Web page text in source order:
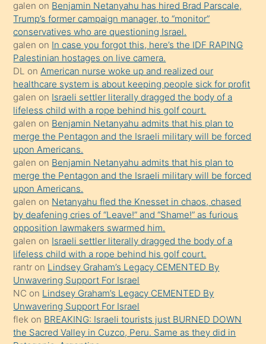
bilmediğini
anlar
Ona
durumu
anlatmasını
isteyince
hoşlandığı
sikiş
kızla
öpüşürken
bile
kendisini
orada
bırakıp
terk
ettiğini
söyledi
sikiş
gerekirken
güzel
galen on Benjamin Netanyahu has hired Brad Parscale,
Trump’s former campaign manager, to “monitor”
conservatives who are questioning Israel.
galen on In case you forgot this, here’s the IDF RAPING
Palestinian hostages on live camera.
DL on American nurse woke up and realized our
healthcare system is about keeping people sick for profit
galen on Israeli settler literally dragged the body of a
lifeless child with a rope behind his golf court.
galen on Benjamin Netanyahu admits that his plan to
merge the Pentagon and the Israeli military will be forced
upon Americans.
galen on Benjamin Netanyahu admits that his plan to
merge the Pentagon and the Israeli military will be forced
upon Americans.
galen on Netanyahu fled the Knesset in chaos, chased
by deafening cries of “Leave!” and “Shame!” as furious
opposition lawmakers swarmed him.
galen on Israeli settler literally dragged the body of a
lifeless child with a rope behind his golf court.
rantr on Lindsey Graham’s Legacy CEMENTED By
Unwavering Support For Israel
NC on Lindsey Graham’s Legacy CEMENTED By
Unwavering Support For Israel
flek on BREAKING: Israeli tourists just BURNED DOWN
the Sacred Valley in Cuzco, Peru. Same as they did in